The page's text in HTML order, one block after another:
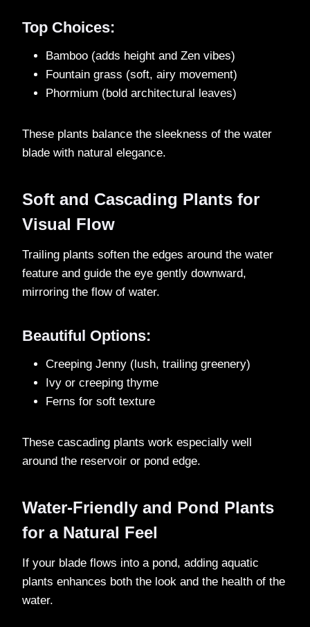
Top Choices:
Bamboo (adds height and Zen vibes)
Fountain grass (soft, airy movement)
Phormium (bold architectural leaves)
These plants balance the sleekness of the water
blade with natural elegance.
Soft and Cascading Plants for
Visual Flow
Trailing plants soften the edges around the water
feature and guide the eye gently downward,
mirroring the flow of water.
Beautiful Options:
Creeping Jenny (lush, trailing greenery)
Ivy or creeping thyme
Ferns for soft texture
These cascading plants work especially well
around the reservoir or pond edge.
Water-Friendly and Pond Plants
for a Natural Feel
If your blade flows into a pond, adding aquatic
plants enhances both the look and the health of the
water.